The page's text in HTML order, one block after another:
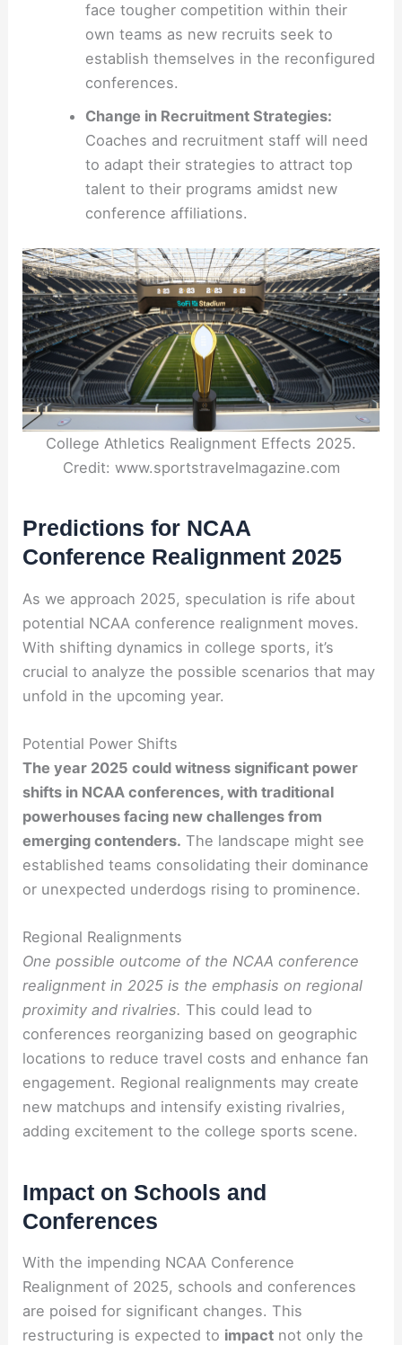
face tougher competition within their
own teams as new recruits seek to
establish themselves in the reconfigured
conferences.
Change in Recruitment Strategies:
Coaches and recruitment staff will need
to adapt their strategies to attract top
talent to their programs amidst new
conference affiliations.
College Athletics Realignment Effects 2025.
Credit: www.sportstravelmagazine.com
Predictions for NCAA
Conference Realignment 2025
As we approach 2025, speculation is rife about
potential NCAA conference realignment moves.
With shifting dynamics in college sports, it’s
crucial to analyze the possible scenarios that may
unfold in the upcoming year.
Potential Power Shifts
The year 2025 could witness significant power
shifts in NCAA conferences, with traditional
powerhouses facing new challenges from
emerging contenders. The landscape might see
established teams consolidating their dominance
or unexpected underdogs rising to prominence.
Regional Realignments
One possible outcome of the NCAA conference
realignment in 2025 is the emphasis on regional
proximity and rivalries. This could lead to
conferences reorganizing based on geographic
locations to reduce travel costs and enhance fan
engagement. Regional realignments may create
new matchups and intensify existing rivalries,
adding excitement to the college sports scene.
Impact on Schools and
Conferences
With the impending NCAA Conference
Realignment of 2025, schools and conferences
are poised for significant changes. This
restructuring is expected to impact not only the